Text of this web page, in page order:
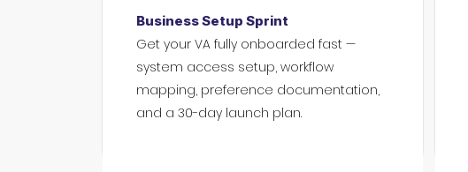
Business Setup Sprint
Get your VA fully onboarded fast —
system access setup, workflow
mapping, preference documentation,
and a 30-day launch plan.